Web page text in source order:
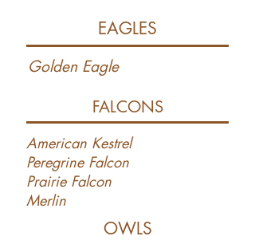
EAGLES
Golden Eagle
FALCONS
American Kestrel
Peregrine Falcon
Prairie Falcon
Merlin
OWLS